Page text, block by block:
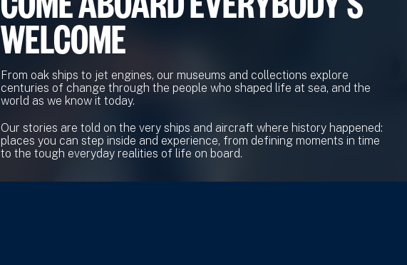
WELCOME
From oak ships to jet engines, our museums and collections explore
centuries of change through the people who shaped life at sea, and the
world as we know it today.
Our stories are told on the very ships and aircraft where history happened:
places you can step inside and experience, from defining moments in time
to the tough everyday realities of life on board.